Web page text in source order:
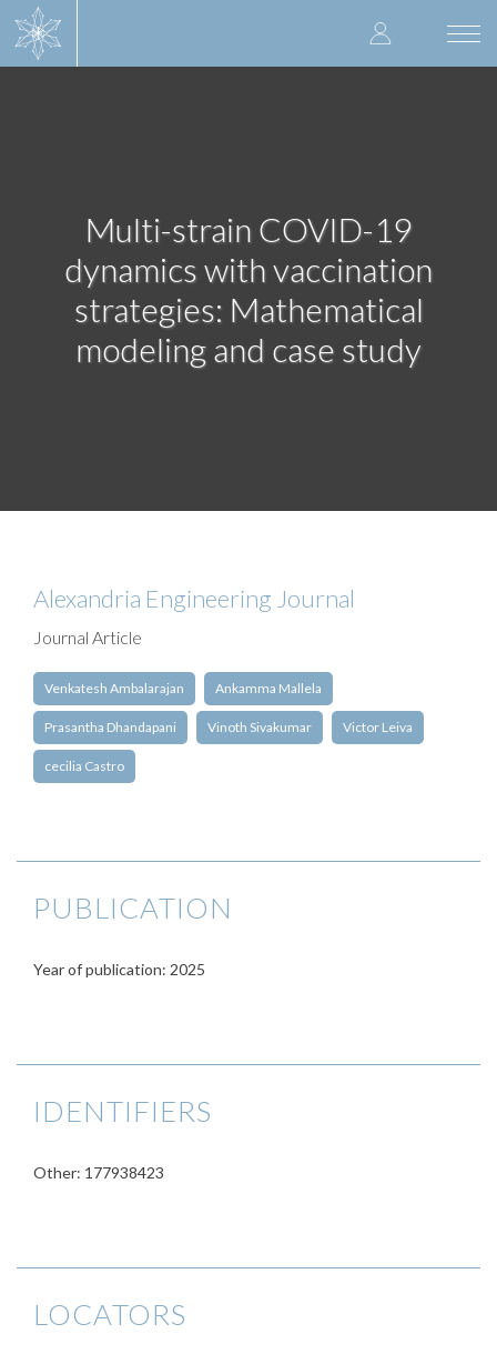
User
account
Multi-strain COVID-19
dynamics with vaccination
strategies: Mathematical
modeling and case study
Alexandria Engineering Journal
Journal Article
Venkatesh Ambalarajan Ankamma Mallela
Prasantha Dhandapani Vinoth Sivakumar Victor Leiva
cecilia Castro
PUBLICATION
Year of publication: 2025
IDENTIFIERS
Other: 177938423
LOCATORS